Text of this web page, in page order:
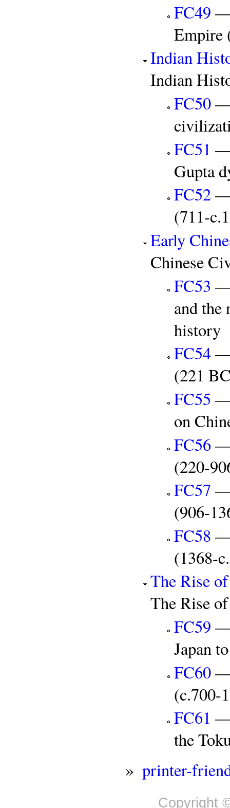
FC49 —
Empire
Indian
Indian
FC50—
FC51 —
Gupta
FC52—
(711-
Early
Chinese
FC53 —
and the
history
FC54—
(221
FC55 —
on
FC56—
(220-
FC57 —
(906-
FC58 —
(1368-
The Rise
The Rise
FC59 —
Japan
FC60—
(c.700-
FC61 —
the
» printer-
Copyright